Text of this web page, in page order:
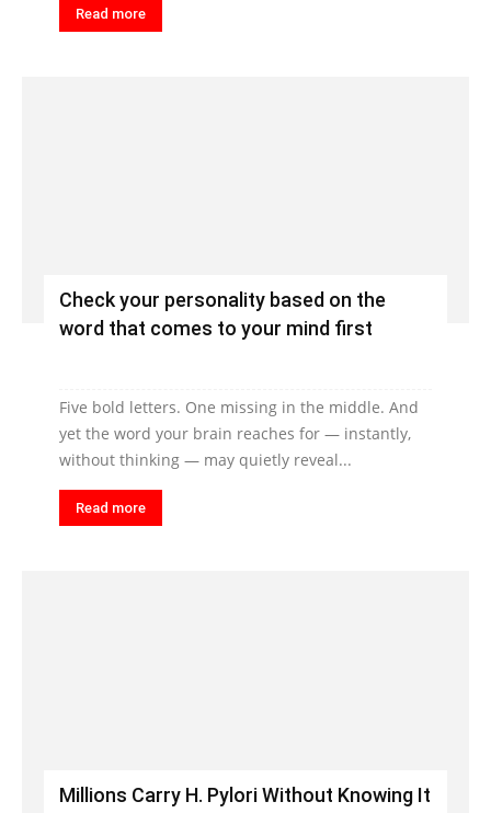
Read more
Check your personality based on the
word that comes to your mind first
Five bold letters. One missing in the middle. And
yet the word your brain reaches for — instantly,
without thinking — may quietly reveal...
Read more
Millions Carry H. Pylori Without Knowing It